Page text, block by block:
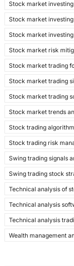
Stock market
Stock market
Stock market
Stock market risk
Stock market trading
Stock market trading
Stock market trading
Stock market trends
Stock trading
Stock trading risk
Swing trading signals
Swing trading stock
Technical analysis of
Technical analysis
Technical analysis
Wealth management